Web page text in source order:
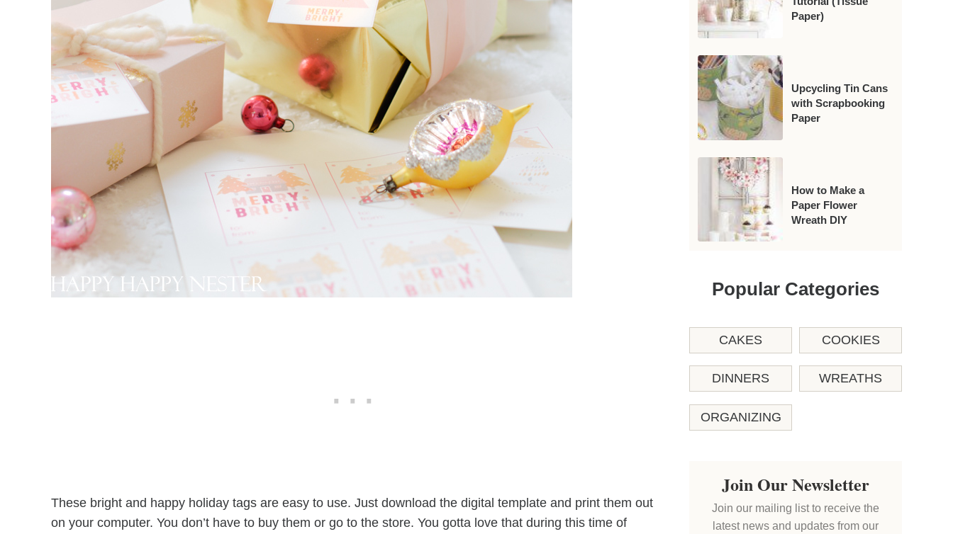
These bright and happy holiday tags are easy to use. Just download the digital template and print them out
on your computer. You don’t have to buy them or go to the store. You gotta love that during this time of
Paper)
Upcycling Tin Cans
with Scrapbooking
Paper
How to Make a
Paper Flower
Wreath DIY
Popular Categories
CAKES COOKIES
DINNERS WREATHS
ORGANIZING
Join Our Newsletter
Join our mailing list to receive the
latest news and updates from our